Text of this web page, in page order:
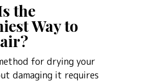
the
Way to
for drying your
damaging it requires